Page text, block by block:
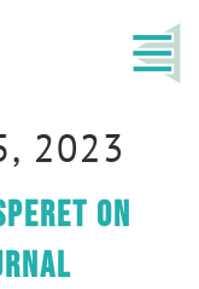
2023
on